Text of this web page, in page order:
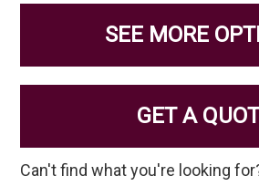
SEE MORE
GET A
Can't find what you're looking